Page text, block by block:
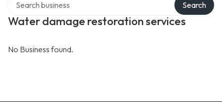
Water damage restoration services
Search
No Business found.